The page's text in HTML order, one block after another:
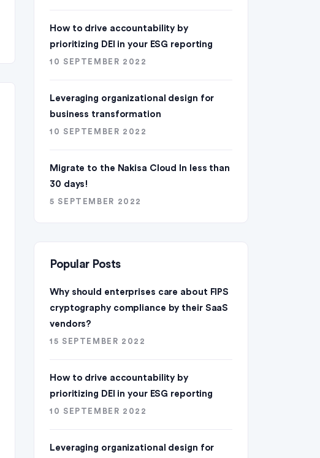
How to drive accountability by
prioritizing DEI in your ESG reporting
10 SEPTEMBER 2022
Leveraging organizational design for
business transformation
10 SEPTEMBER 2022
Migrate to the Nakisa Cloud ln less than
30 days!
5 SEPTEMBER 2022
Popular Posts
Why should enterprises care about FIPS
cryptography compliance by their SaaS
vendors?
15 SEPTEMBER 2022
How to drive accountability by
prioritizing DEI in your ESG reporting
10 SEPTEMBER 2022
Leveraging organizational design for